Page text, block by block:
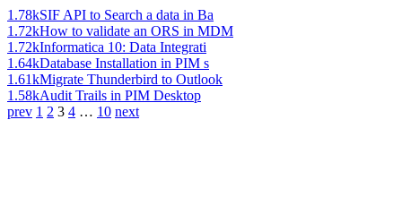
1.78kSIF API to Search a data in Ba
1.72kHow to validate an ORS in MDM
1.72kInformatica 10: Data Integrati
1.64kDatabase Installation in PIM s
1.61kMigrate Thunderbird to Outlook
1.58kAudit Trails in PIM Desktop
prev 1 2 3 4 … 10 next